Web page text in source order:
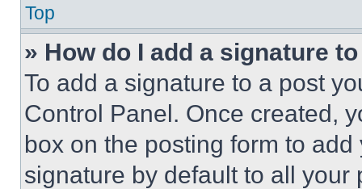
Top
» How do I add a signature
To add a signature to a post
Control Panel. Once created,
box on the posting form to
signature by default to all